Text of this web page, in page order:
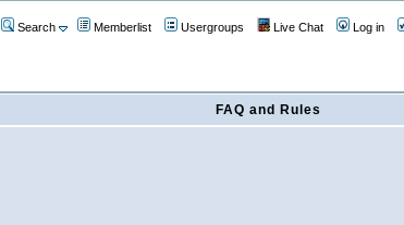
Search Memberlist Usergroups Live Chat Log in
FAQ and Rules